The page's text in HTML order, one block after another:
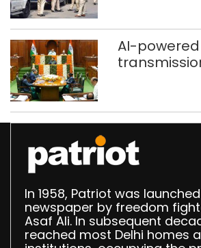
AI-
Speaker
In 1958, Patriot was
newspaper by freedom
Asaf Ali. In subsequent
reached most Delhi homes